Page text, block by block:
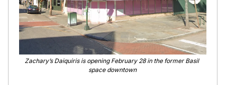
Zachary’s Daiquiris is opening February 28 in the former Basil
space downtown